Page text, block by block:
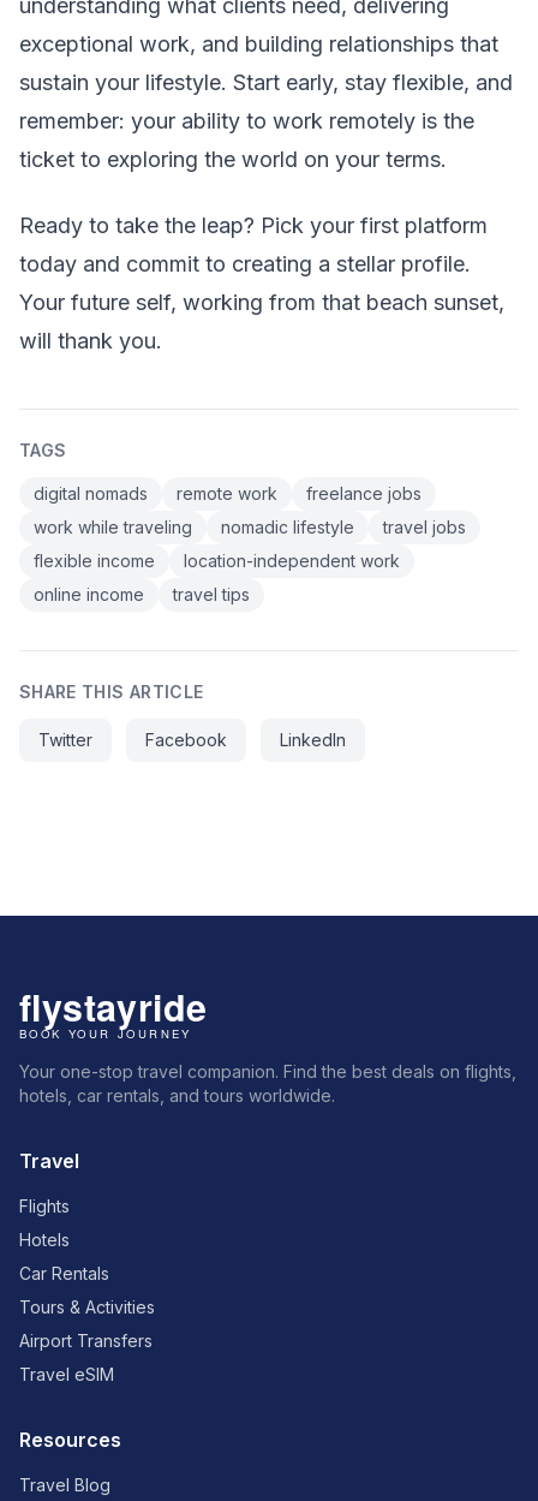
understanding what clients need, delivering
exceptional work, and building relationships that
sustain your lifestyle. Start early, stay flexible, and
remember: your ability to work remotely is the
ticket to exploring the world on your terms.
Ready to take the leap? Pick your first platform
today and commit to creating a stellar profile.
Your future self, working from that beach sunset,
will thank you.
TAGS
digital nomads remote work
freelance jobs
work while traveling
nomadic lifestyle
travel jobs
flexible income
location-independent work
online income
travel tips
SHARE THIS ARTICLE
Twitter Facebook LinkedIn
Your one-stop travel companion. Find the best deals on flights,
hotels, car rentals, and tours worldwide.
Travel
Flights
Hotels
Car Rentals
Tours & Activities
Airport Transfers
Travel eSIM
Resources
Travel Blog